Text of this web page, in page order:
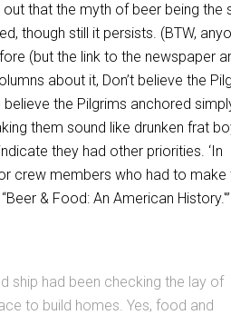
that the myth of beer being the
though still it persists. (BTW,
(but the link to the newspaper
about it, Don’t believe the
believe the Pilgrims anchored
them sound like drunken frat
they had other priorities. ‘In
crew members who had to make
& Food: An American
ship had been checking the lay of
to build homes. Yes, food and